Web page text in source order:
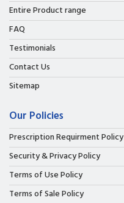
Entire Product range
FAQ
Testimonials
Contact Us
Sitemap
Our Policies
Prescription Requirment Policy
Security & Privacy Policy
Terms of Use Policy
Terms of Sale Policy